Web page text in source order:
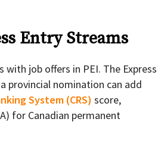
Entry Streams
job offers in PEI. The Express
provincial nomination can add
System (CRS) score,
for Canadian permanent